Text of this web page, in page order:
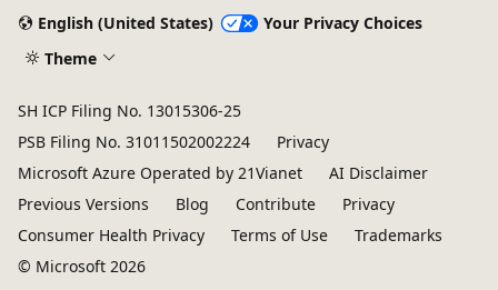
English (United States)
Your Privacy Choices
Theme
SH ICP Filing No. 13015306-25
PSB Filing No. 31011502002224
Privacy
Microsoft Azure Operated by 21Vianet
AI Disclaimer
Previous Versions
Blog Contribute
Privacy
Consumer Health Privacy
Terms of Use
Trademarks
© Microsoft 2026